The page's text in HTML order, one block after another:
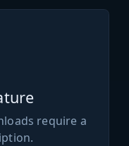
require a